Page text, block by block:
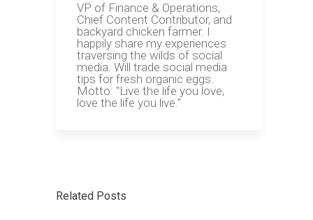
VP of Finance & Operations,
Chief Content Contributor, and
backyard chicken farmer. I
happily share my experiences
traversing the wilds of social
media. Will trade social media
tips for fresh organic eggs.
Motto: "Live the life you love,
love the life you live."
Related Posts